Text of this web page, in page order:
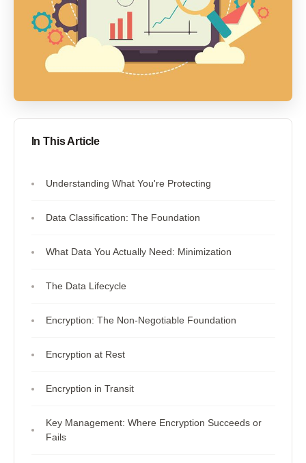
In This Article
Understanding What You're Protecting
Data Classification: The Foundation
What Data You Actually Need: Minimization
The Data Lifecycle
Encryption: The Non-Negotiable Foundation
Encryption at Rest
Encryption in Transit
Key Management: Where Encryption Succeeds or
Fails